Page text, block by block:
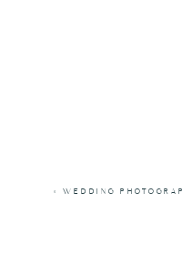
«WEDDING